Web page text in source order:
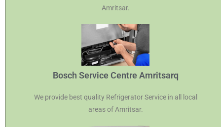
Amritsar.
Bosch Service Centre Amritsarq
We provide best quality Refrigerator Service in all local
areas of Amritsar.